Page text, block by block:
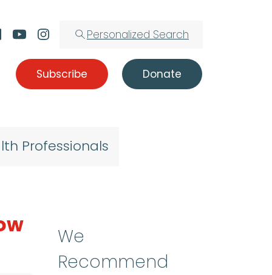
Personalized Search
Subscribe Donate
Professionals
We
Recommend